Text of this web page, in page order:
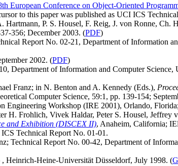
European Conference on Object-Oriented
to this paper was published as UCI ICS
P. S. Housel, F. Reig, J. von Ronne, Ch.
356; December 2003. (PDF)
Report No. 02-21, Department of Information
2002. (PDF)
Department of Information and Computer
Franz; in N. Benton and A. Kennedy (Eds.),
Computer Science, 59:1, pp. 139-154;
Engineering Workshop (IRE 2001), Orlando,
H. Frohlich, Vivek Haldar, Peter S. Housel, Jeffrey
and Exhibition (DISCEX II), Anaheim, California;
Technical Report No. 01-01.
Technical Report No. 00-42, Department of
Heinrich-Heine-Universität Düsseldorf, July 1998. (